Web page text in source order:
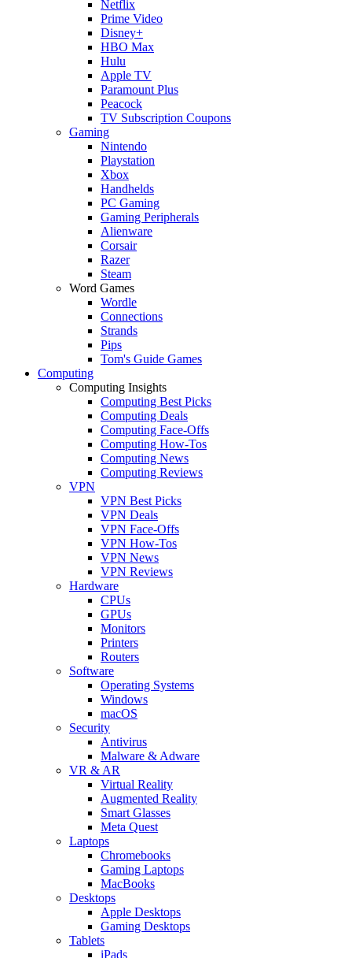
Netflix
Prime Video
Disney+
HBO Max
Hulu
Apple TV
Paramount Plus
Peacock
TV Subscription Coupons
Gaming
Nintendo
Playstation
Xbox
Handhelds
PC Gaming
Gaming Peripherals
Alienware
Corsair
Razer
Steam
Word Games
Wordle
Connections
Strands
Pips
Tom's Guide Games
Computing
Computing Insights
Computing Best Picks
Computing Deals
Computing Face-Offs
Computing How-Tos
Computing News
Computing Reviews
VPN
VPN Best Picks
VPN Deals
VPN Face-Offs
VPN How-Tos
VPN News
VPN Reviews
Hardware
CPUs
GPUs
Monitors
Printers
Routers
Software
Operating Systems
Windows
macOS
Security
Antivirus
Malware & Adware
VR & AR
Virtual Reality
Augmented Reality
Smart Glasses
Meta Quest
Laptops
Chromebooks
Gaming Laptops
MacBooks
Desktops
Apple Desktops
Gaming Desktops
Tablets
iPads